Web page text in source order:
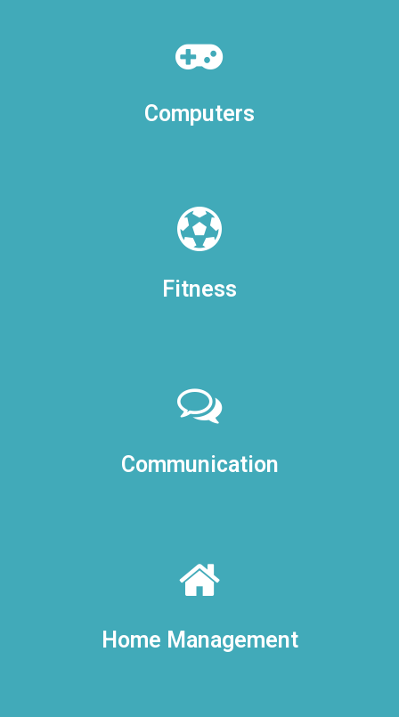
Computers
Fitness
Communication
Home Management